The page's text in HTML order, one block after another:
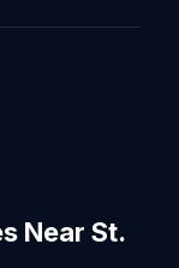
Near St.